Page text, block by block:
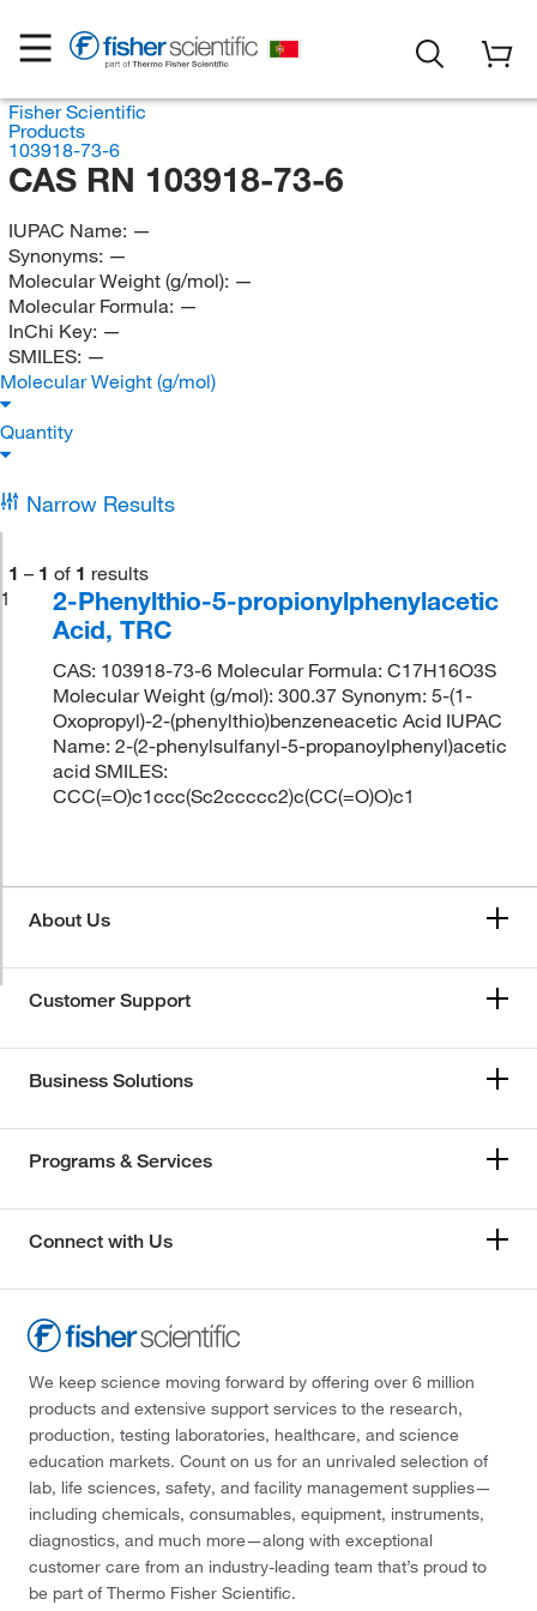
Fisher Scientific
Products
103918-73-6
CAS RN 103918-73-6
IUPAC Name: —
Synonyms: —
Molecular Weight (g/mol): —
Molecular Formula: —
InChi Key: —
SMILES: —
Molecular Weight (g/mol)
Quantity
Narrow Results
1 – 1 of 1 results
1
2-Phenylthio-5-propionylphenylacetic
Acid, TRC
CAS: 103918-73-6 Molecular Formula: C17H16O3S
Molecular Weight (g/mol): 300.37 Synonym: 5-(1-
Oxopropyl)-2-(phenylthio)benzeneacetic Acid IUPAC
Name: 2-(2-phenylsulfanyl-5-propanoylphenyl)acetic
acid SMILES:
CCC(=O)c1ccc(Sc2ccccc2)c(CC(=O)O)c1
About Us
Customer Support
Business Solutions
Programs & Services
Connect with Us
We keep science moving forward by offering over 6 million
products and extensive support services to the research,
production, testing laboratories, healthcare, and science
education markets. Count on us for an unrivaled selection of
lab, life sciences, safety, and facility management supplies—
including chemicals, consumables, equipment, instruments,
diagnostics, and much more—along with exceptional
customer care from an industry-leading team that’s proud to
be part of Thermo Fisher Scientific.